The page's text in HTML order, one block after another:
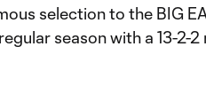
selection to the BIG
season with a 13-2-